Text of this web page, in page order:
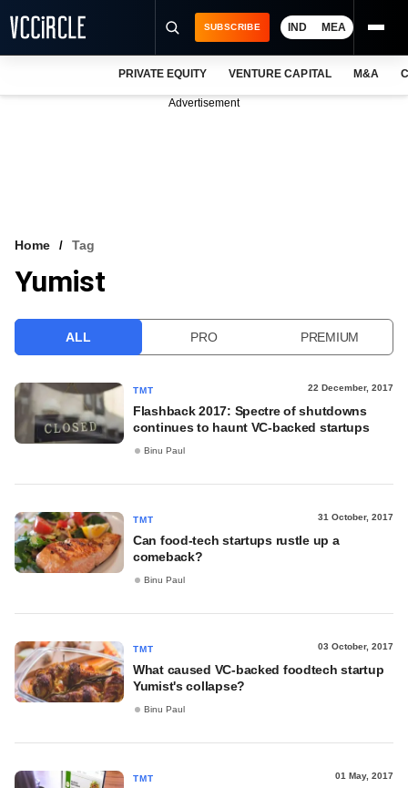
VCC INTELLIGENCE
SUBSCRIBE IND MEA
PRIVATE EQUITY VENTURE CAPITAL M&A
Advertisement
Home Tag
Yumist
ALL PRO PREMIUM
TMT 22 December, 2017
Flashback 2017: Spectre of shutdowns
continues to haunt VC-backed startups
Binu Paul
TMT 31 October, 2017
Can food-tech startups rustle up a
comeback?
Binu Paul
TMT 03 October, 2017
What caused VC-backed foodtech startup
Yumist's collapse?
Binu Paul
TMT 01 May, 2017